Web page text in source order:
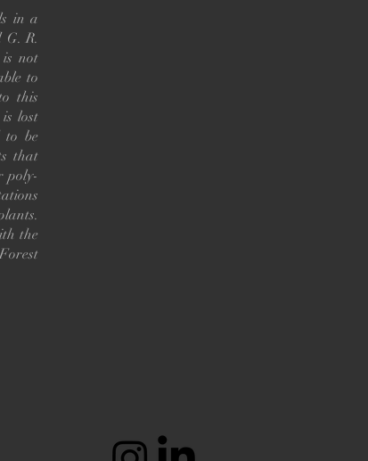
in a
G. R.
not
to
this
lost
to be
that
poly-
the